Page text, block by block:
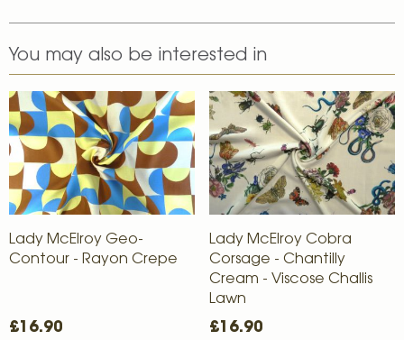
You may also be interested in
Lady McElroy Geo-
Contour - Rayon Crepe
£16.90
Lady McElroy Cobra
Corsage - Chantilly
Cream - Viscose Challis
Lawn
£16.90